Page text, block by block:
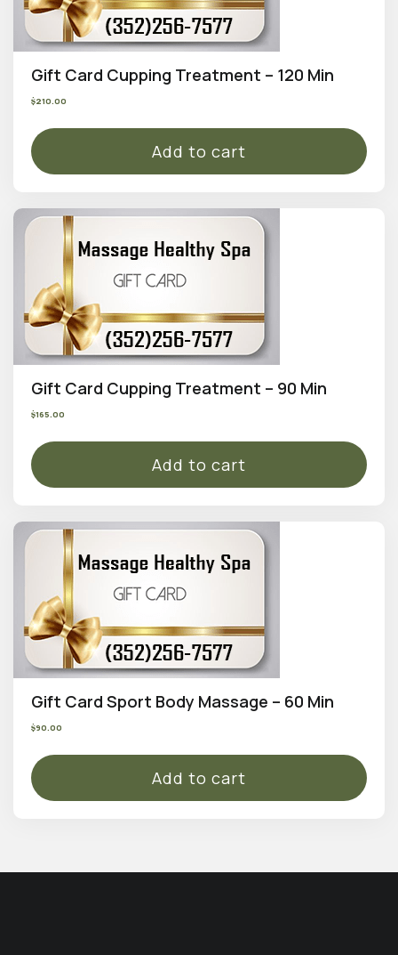
Gift Card Cupping Treatment – 120 Min
$210.00
Add to cart
Gift Card Cupping Treatment – 90 Min
$165.00
Add to cart
Gift Card Sport Body Massage – 60 Min
$90.00
Add to cart